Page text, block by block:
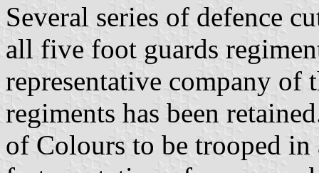
Several series of defence
all five foot guards
representative company of
regiments has been
of Colours to be trooped in